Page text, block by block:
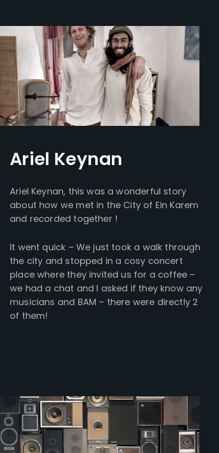
Ariel Keynan
Ariel Keynan, this was a wonderful story
about how we met in the City of Ein Karem
and recorded together !
It went quick – We just took a walk through
the city and stopped in a cosy concert
place where they invited us for a coffee –
we had a chat and I asked if they know any
musicians and BAM – there were directly 2
of them!